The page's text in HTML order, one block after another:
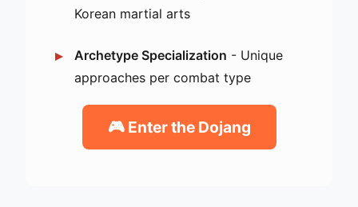
Korean martial arts
Archetype Specialization - Unique
approaches per combat type
🎮 Enter the Dojang